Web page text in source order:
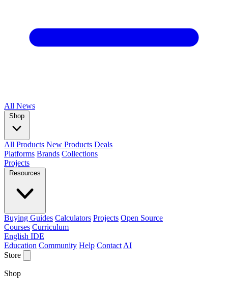
All News
Shop
All Products New Products Deals
Platforms Brands Collections
Projects
Resources
Buying Guides Calculators Projects Open Source
Courses Curriculum
English IDE
Education Community Help Contact AI
Store
Shop